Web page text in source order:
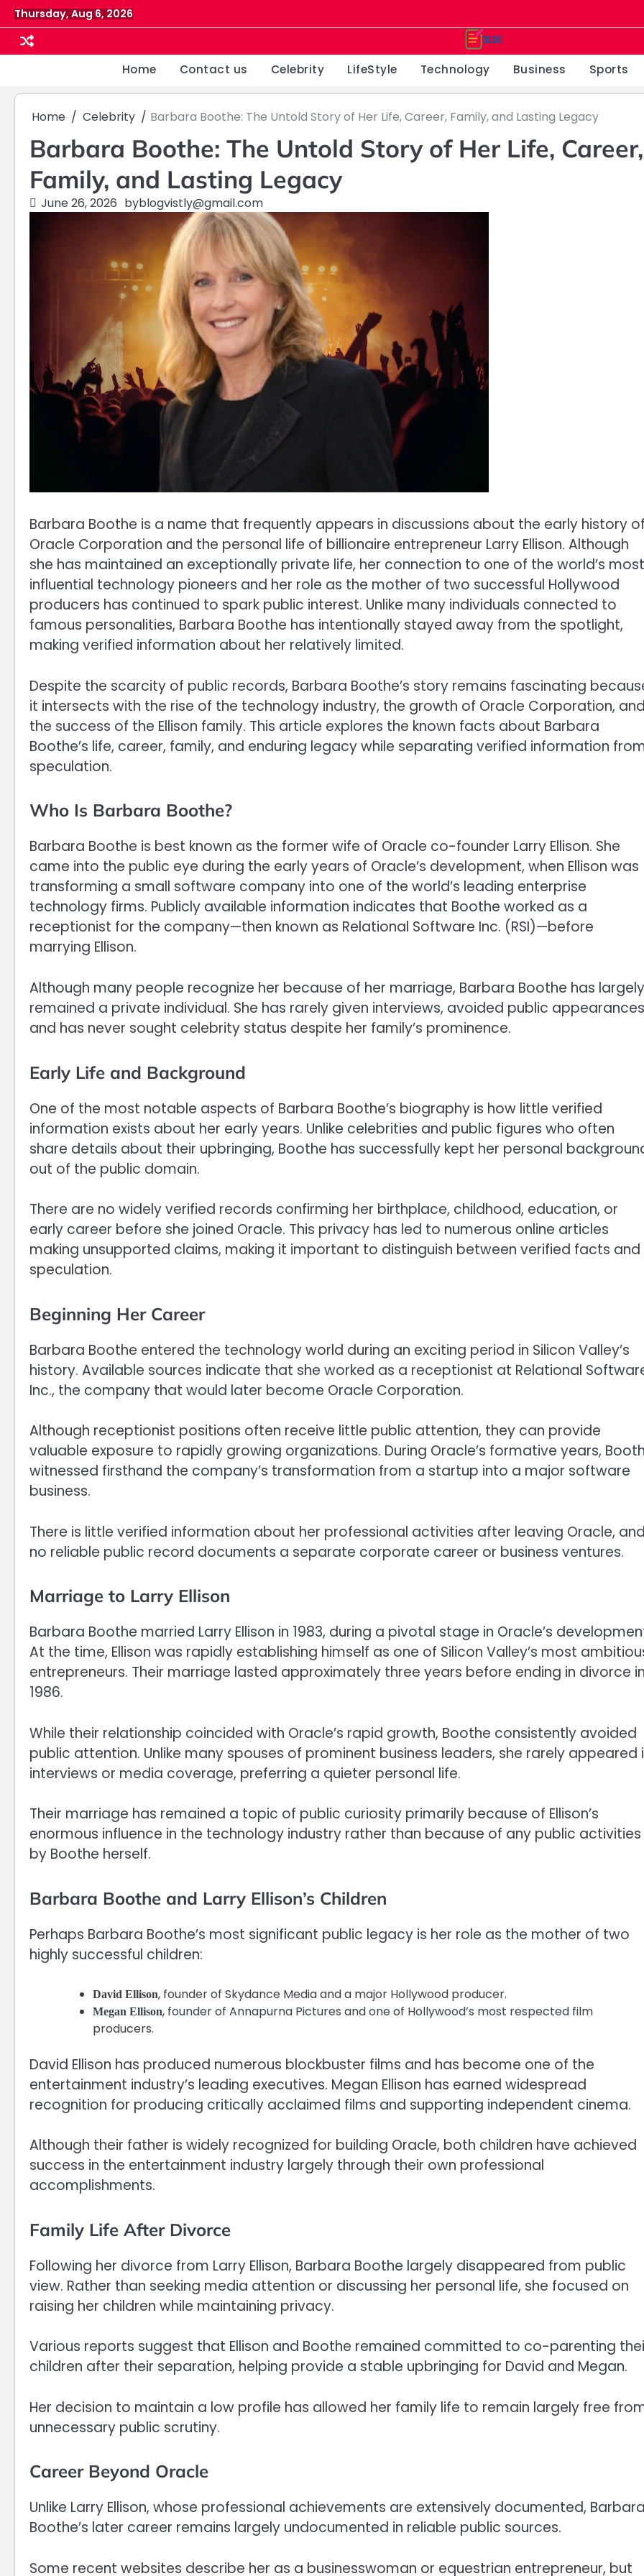
Skip
to
content
Thursday, Aug 6, 2026
Home Contact us Celebrity LifeStyle Technology Business Sports
Home Celebrity Barbara Boothe: The Untold Story of Her Life, Career, Family, and Lasting Legacy
Barbara Boothe: The Untold Story of Her Life, Career,
Family, and Lasting Legacy
June 26, 2026 byblogvistly@gmail.com
Barbara Boothe is a name that frequently appears in discussions about the early history of
Oracle Corporation and the personal life of billionaire entrepreneur Larry Ellison. Although
she has maintained an exceptionally private life, her connection to one of the world’s most
influential technology pioneers and her role as the mother of two successful Hollywood
producers has continued to spark public interest. Unlike many individuals connected to
famous personalities, Barbara Boothe has intentionally stayed away from the spotlight,
making verified information about her relatively limited.
Despite the scarcity of public records, Barbara Boothe’s story remains fascinating
it intersects with the rise of the technology industry, the growth of Oracle Corporation, and
the success of the Ellison family. This article explores the known facts about Barbara
Boothe’s life, career, family, and enduring legacy while separating verified information
speculation.
Who Is Barbara Boothe?
Barbara Boothe is best known as the former wife of Oracle co-founder Larry Ellison. She
came into the public eye during the early years of Oracle’s development, when Ellison was
transforming a small software company into one of the world’s leading enterprise
technology firms. Publicly available information indicates that Boothe worked as a
receptionist for the company—then known as Relational Software Inc. (RSI)—before
marrying Ellison.
Although many people recognize her because of her marriage, Barbara Boothe has largely
remained a private individual. She has rarely given interviews, avoided public
and has never sought celebrity status despite her family’s prominence.
Early Life and Background
One of the most notable aspects of Barbara Boothe’s biography is how little verified
information exists about her early years. Unlike celebrities and public figures who often
share details about their upbringing, Boothe has successfully kept her personal
out of the public domain.
There are no widely verified records confirming her birthplace, childhood, education, or
early career before she joined Oracle. This privacy has led to numerous online articles
making unsupported claims, making it important to distinguish between verified facts and
speculation.
Beginning Her Career
Barbara Boothe entered the technology world during an exciting period in Silicon Valley’s
history. Available sources indicate that she worked as a receptionist at Relational
Inc., the company that would later become Oracle Corporation.
Although receptionist positions often receive little public attention, they can provide
valuable exposure to rapidly growing organizations. During Oracle’s formative years,
witnessed firsthand the company’s transformation from a startup into a major software
business.
There is little verified information about her professional activities after leaving Oracle, and
no reliable public record documents a separate corporate career or business ventures.
Marriage to Larry Ellison
Barbara Boothe married Larry Ellison in 1983, during a pivotal stage in Oracle’s
At the time, Ellison was rapidly establishing himself as one of Silicon Valley’s most
entrepreneurs. Their marriage lasted approximately three years before ending in divorce in
1986.
While their relationship coincided with Oracle’s rapid growth, Boothe consistently avoided
public attention. Unlike many spouses of prominent business leaders, she rarely appeared
interviews or media coverage, preferring a quieter personal life.
Their marriage has remained a topic of public curiosity primarily because of Ellison’s
enormous influence in the technology industry rather than because of any public activities
by Boothe herself.
Barbara Boothe and Larry Ellison’s Children
Perhaps Barbara Boothe’s most significant public legacy is her role as the mother of two
highly successful children:
David Ellison, founder of Skydance Media and a major Hollywood producer.
Megan Ellison, founder of Annapurna Pictures and one of Hollywood’s most respected film
producers.
David Ellison has produced numerous blockbuster films and has become one of the
entertainment industry’s leading executives. Megan Ellison has earned widespread
recognition for producing critically acclaimed films and supporting independent cinema.
Although their father is widely recognized for building Oracle, both children have achieved
success in the entertainment industry largely through their own professional
accomplishments.
Family Life After Divorce
Following her divorce from Larry Ellison, Barbara Boothe largely disappeared from public
view. Rather than seeking media attention or discussing her personal life, she focused on
raising her children while maintaining privacy.
Various reports suggest that Ellison and Boothe remained committed to co-parenting
children after their separation, helping provide a stable upbringing for David and Megan.
Her decision to maintain a low profile has allowed her family life to remain largely free
unnecessary public scrutiny.
Career Beyond Oracle
Unlike Larry Ellison, whose professional achievements are extensively documented, Barbara
Boothe’s later career remains largely undocumented in reliable public sources.
Some recent websites describe her as a businesswoman or equestrian entrepreneur, but